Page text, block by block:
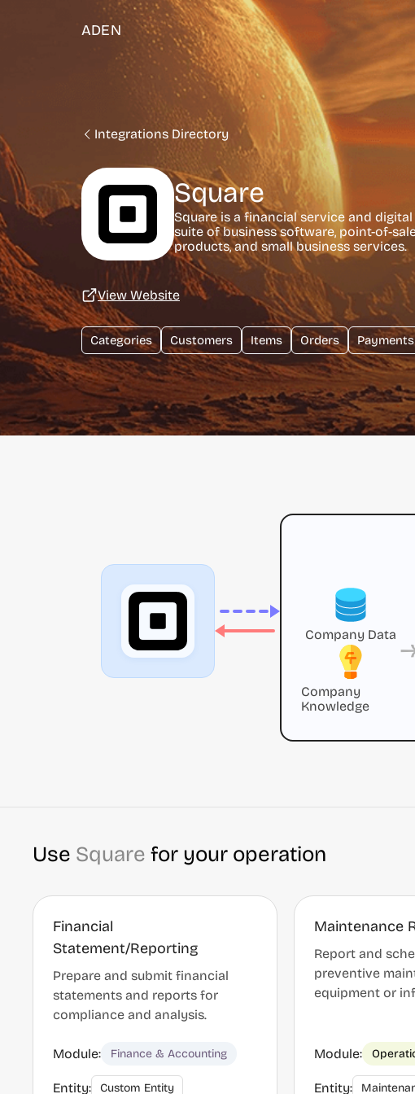
ADEN
Integrations Directory
Square
Square is a financial service and
suite of business software, point-of-
products, and small business services.
View Website
Categories Customers Items Orders Payments
Company Data
Company
Knowledge
Use Square for your operation
Financial
Statement/Reporting
Prepare and submit financial
statements and reports for
compliance and analysis.
Module: Finance & Accounting
Entity: Custom Entity
Maintenance
Report and
preventive
equipment or
Module:
Entity: